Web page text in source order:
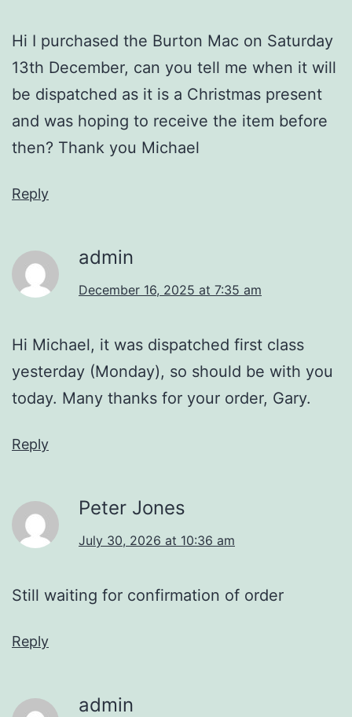
Hi I purchased the Burton Mac on Saturday
13th December, can you tell me when it will
be dispatched as it is a Christmas present
and was hoping to receive the item before
then? Thank you Michael
Reply
admin
December 16, 2025 at 7:35 am
Hi Michael, it was dispatched first class
yesterday (Monday), so should be with you
today. Many thanks for your order, Gary.
Reply
Peter Jones
July 30, 2026 at 10:36 am
Still waiting for confirmation of order
Reply
admin